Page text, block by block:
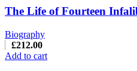
The Life of Fourteen
Biography
£212.00
Add to cart